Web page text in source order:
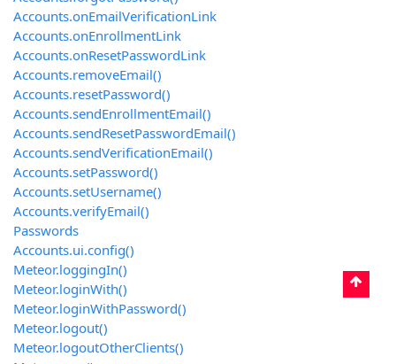
Accounts.onEmailVerificationLink
Accounts.onEnrollmentLink
Accounts.onResetPasswordLink
Accounts.removeEmail()
Accounts.resetPassword()
Accounts.sendEnrollmentEmail()
Accounts.sendResetPasswordEmail()
Accounts.sendVerificationEmail()
Accounts.setPassword()
Accounts.setUsername()
Accounts.verifyEmail()
Passwords
Accounts.ui.config()
Meteor.loggingIn()
Meteor.loginWith()
Meteor.loginWithPassword()
Meteor.logout()
Meteor.logoutOtherClients()